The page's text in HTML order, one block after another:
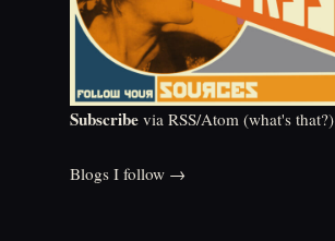
Subscribe via RSS/Atom (what's that?)
Blogs I follow →